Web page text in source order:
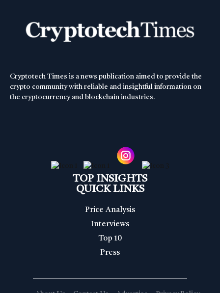
Cryptotech Times is a news publication aimed to provide the
crypto community with reliable and insightful information on
the cryptocurrency and blockchain industries.
TOP INSIGHTS
QUICK LINKS
Price Analysis
Interviews
Top 10
Press